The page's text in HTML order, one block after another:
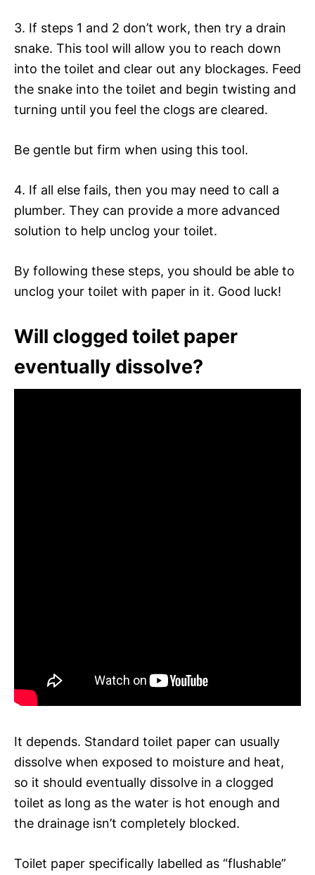
3. If steps 1 and 2 don’t work, then try a drain
snake. This tool will allow you to reach down
into the toilet and clear out any blockages. Feed
the snake into the toilet and begin twisting and
turning until you feel the clogs are cleared.
Be gentle but firm when using this tool.
4. If all else fails, then you may need to call a
plumber. They can provide a more advanced
solution to help unclog your toilet.
By following these steps, you should be able to
unclog your toilet with paper in it. Good luck!
Will clogged toilet paper
eventually dissolve?
It depends. Standard toilet paper can usually
dissolve when exposed to moisture and heat,
so it should eventually dissolve in a clogged
toilet as long as the water is hot enough and
the drainage isn’t completely blocked.
Toilet paper specifically labelled as “flushable”